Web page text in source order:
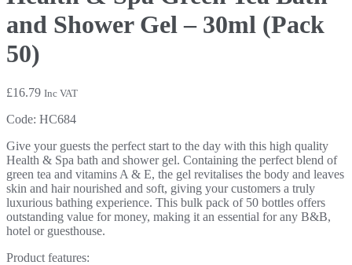
and Shower Gel – 30ml (Pack
50)
£16.79 Inc VAT
Code: HC684
Give your guests the perfect start to the day with this high quality
Health & Spa bath and shower gel. Containing the perfect blend of
green tea and vitamins A & E, the gel revitalises the body and leaves
skin and hair nourished and soft, giving your customers a truly
luxurious bathing experience. This bulk pack of 50 bottles offers
outstanding value for money, making it an essential for any B&B,
hotel or guesthouse.
Product features: